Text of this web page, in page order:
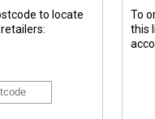
to locate
To
this